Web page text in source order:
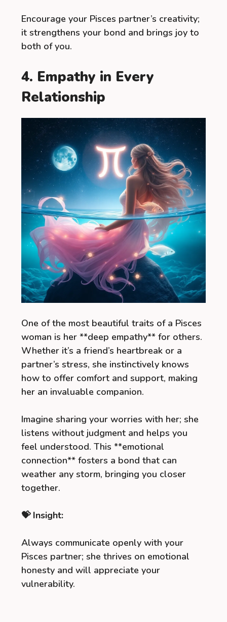
Encourage your Pisces partner’s creativity;
it strengthens your bond and brings joy to
both of you.
4. Empathy in Every
Relationship
One of the most beautiful traits of a Pisces
woman is her **deep empathy** for others.
Whether it’s a friend’s heartbreak or a
partner’s stress, she instinctively knows
how to offer comfort and support, making
her an invaluable companion.
Imagine sharing your worries with her; she
listens without judgment and helps you
feel understood. This **emotional
connection** fosters a bond that can
weather any storm, bringing you closer
together.
💝 Insight:
Always communicate openly with your
Pisces partner; she thrives on emotional
honesty and will appreciate your
vulnerability.